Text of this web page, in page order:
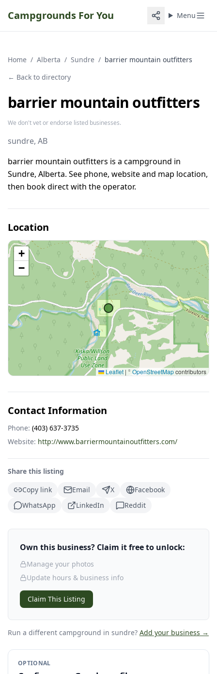
Campgrounds For You Menu
Home / Alberta / Sundre / barrier mountain outfitters
← Back to directory
barrier mountain outfitters
We don't vet or endorse listed businesses.
sundre, AB
barrier mountain outfitters is a campground in
Sundre, Alberta. See phone, website and map location,
then book direct with the operator.
Location
+
−
Leaflet | © OpenStreetMapcontributors
Contact Information
Phone: (403) 637-3735
Website: http://www.barriermountainoutfitters.com/
Share this listing
Copy link
Email X
Facebook
WhatsApp
LinkedIn Reddit
Own this business? Claim it free to unlock:
Manage your photos
Update hours & business info
Claim This Listing
Run a different campground in sundre? Add your business →
OPTIONAL